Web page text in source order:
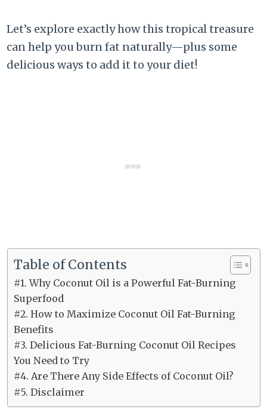
Let’s explore exactly how this tropical treasure
can help you burn fat naturally—plus some
delicious ways to add it to your diet!
Table of Contents
#1. Why Coconut Oil is a Powerful Fat-Burning
Superfood
#2. How to Maximize Coconut Oil Fat-Burning
Benefits
#3. Delicious Fat-Burning Coconut Oil Recipes
You Need to Try
#4. Are There Any Side Effects of Coconut Oil?
#5. Disclaimer